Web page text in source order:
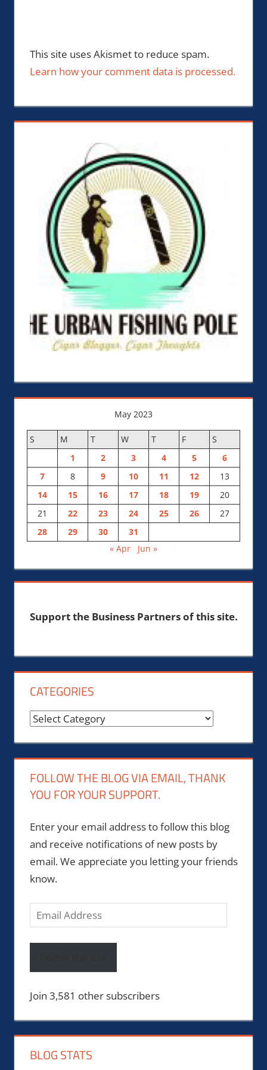
This site uses Akismet to reduce spam.
Learn how your comment data is processed.
May 2023
S M T W T F
S
1
2 3 4 5
6
7
8 9 10 11 12
13
14
15 16 17 18 19
20
21
22 23 24 25 26
27
28
29 30
31
« Apr
Jun »
Support the Business Partners of this site.
CATEGORIES
Categories
FOLLOW THE BLOG VIA EMAIL, THANK
YOU FOR YOUR SUPPORT.
Enter your email address to follow this blog
and receive notifications of new posts by
email. We appreciate you letting your friends
know.
Email
Address
Join 3,581 other subscribers
BLOG STATS